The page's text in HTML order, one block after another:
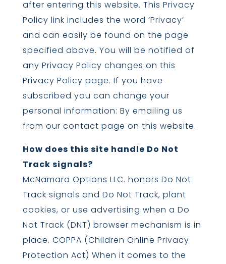
after entering this website. This Privacy
Policy link includes the word ‘Privacy’
and can easily be found on the page
specified above. You will be notified of
any Privacy Policy changes on this
Privacy Policy page. If you have
subscribed you can change your
personal information: By emailing us
from our contact page on this website.
How does this site handle Do Not
Track signals?
McNamara Options LLC. honors Do Not
Track signals and Do Not Track, plant
cookies, or use advertising when a Do
Not Track (DNT) browser mechanism is in
place. COPPA (Children Online Privacy
Protection Act) When it comes to the